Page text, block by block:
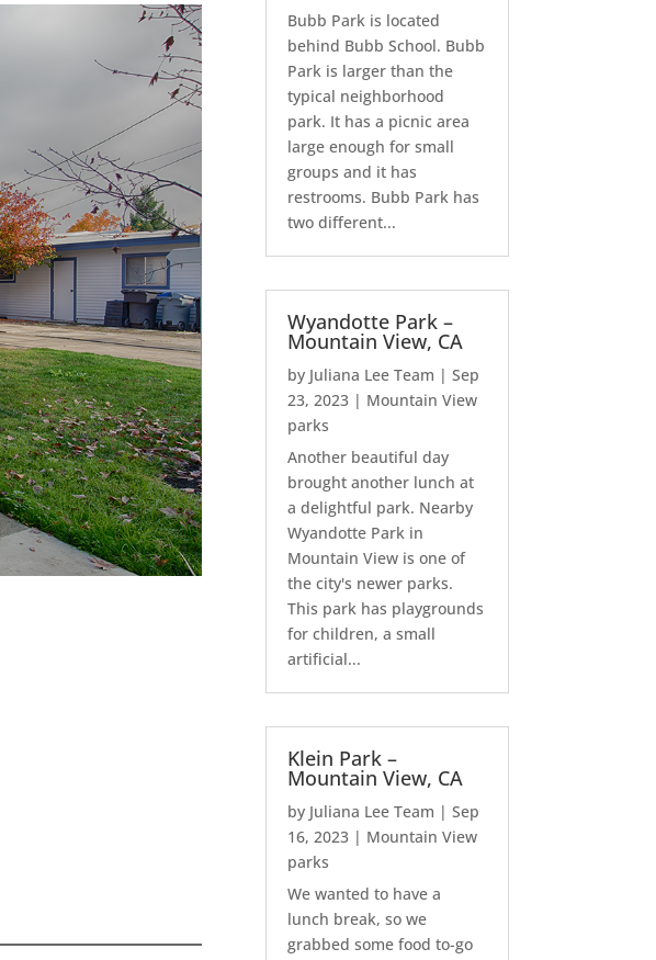
Bubb Park is located
behind Bubb School. Bubb
Park is larger than the
typical neighborhood
park. It has a picnic area
large enough for small
groups and it has
restrooms. Bubb Park has
two different...
Wyandotte Park –
Mountain View, CA
by Juliana Lee Team |Sep
23, 2023 | Mountain View
parks
Another beautiful day
brought another lunch at
a delightful park. Nearby
Wyandotte Park in
Mountain View is one of
the city's newer parks.
This park has playgrounds
for children, a small
artificial...
Klein Park –
Mountain View, CA
by Juliana Lee Team |Sep
16, 2023 | Mountain View
parks
We wanted to have a
lunch break, so we
grabbed some food to-go